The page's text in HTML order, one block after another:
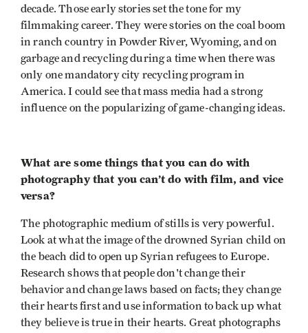
decade. Those early stories set the tone for my
filmmaking career. They were stories on the coal boom
in ranch country in Powder River, Wyoming, and on
garbage and recycling during a time when there was
only one mandatory city recycling program in
America. I could see that mass media had a strong
influence on the popularizing of game-changing ideas.
What are some things that you can do with
photography that you can’t do with film, and vice
versa?
The photographic medium of stills is very powerful.
Look at what the image of the drowned Syrian child on
the beach did to open up Syrian refugees to Europe.
Research shows that people don't change their
behavior and change laws based on facts; they change
their hearts first and use information to back up what
they believe is true in their hearts. Great photographs